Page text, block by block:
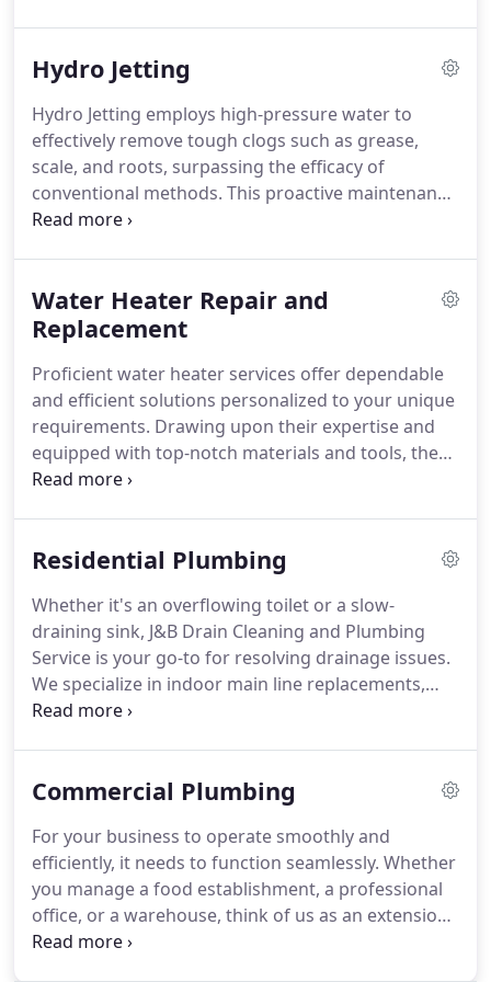
Hydro Jetting
Hydro Jetting employs high-pressure water to
effectively remove tough clogs such as grease,
scale, and roots, surpassing the efficacy of
conventional methods. This proactive maintenance
technique thoroughly cleanses sewer lines,
Water Heater Repair and
Replacement
Proficient water heater services offer dependable
and efficient solutions personalized to your unique
requirements. Drawing upon their expertise and
equipped with top-notch materials and tools, they
adeptly carry out installations and repairs with
Residential Plumbing
Whether it's an overflowing toilet or a slow-
draining sink, J&B Drain Cleaning and Plumbing
Service is your go-to for resolving drainage issues.
We specialize in indoor main line replacements,
waste line repairs, bathroom and kitchen
and effectively.
Commercial Plumbing
For your business to operate smoothly and
efficiently, it needs to function seamlessly. Whether
you manage a food establishment, a professional
office, or a warehouse, think of us as an extension
of your team. Many business owners trust J&B